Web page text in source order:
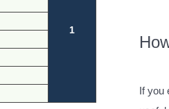
1
If you